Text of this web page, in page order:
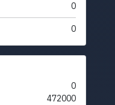
0
0
0
472000